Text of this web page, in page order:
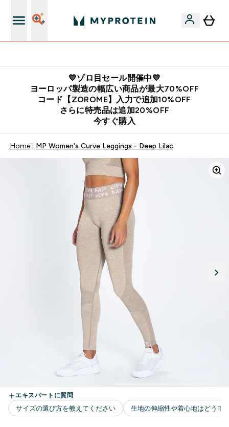
💙ゾロ目セール開催中💙
ヨーロッパ製造の幅広い商品が最大70%OFF
コード【ZOROME】入力で追加10%OFF
さらに特売品は追加20%OFF
今すぐ購入
Home MP Women's Curve Leggings - Deep Lilac